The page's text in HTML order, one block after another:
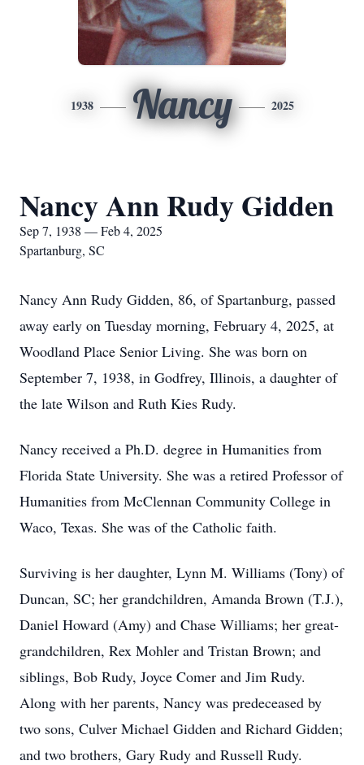
1938 Nancy 2025
Nancy Ann Rudy Gidden
Sep 7, 1938 — Feb 4, 2025
Spartanburg, SC
Nancy Ann Rudy Gidden, 86, of Spartanburg, passed
away early on Tuesday morning, February 4, 2025, at
Woodland Place Senior Living. She was born on
September 7, 1938, in Godfrey, Illinois, a daughter of
the late Wilson and Ruth Kies Rudy.
Nancy received a Ph.D. degree in Humanities from
Florida State University. She was a retired Professor of
Humanities from McClennan Community College in
Waco, Texas. She was of the Catholic faith.
Surviving is her daughter, Lynn M. Williams (Tony) of
Duncan, SC; her grandchildren, Amanda Brown (T.J.),
Daniel Howard (Amy) and Chase Williams; her great-
grandchildren, Rex Mohler and Tristan Brown; and
siblings, Bob Rudy, Joyce Comer and Jim Rudy.
Along with her parents, Nancy was predeceased by
two sons, Culver Michael Gidden and Richard Gidden;
and two brothers, Gary Rudy and Russell Rudy.